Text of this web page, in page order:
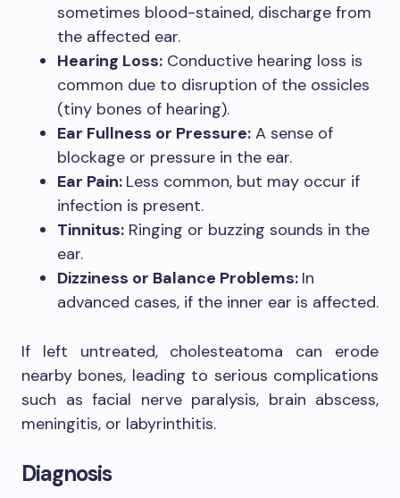
sometimes blood-stained, discharge from
the affected ear.
Hearing Loss: Conductive hearing loss is
common due to disruption of the ossicles
(tiny bones of hearing).
Ear Fullness or Pressure: A sense of
blockage or pressure in the ear.
Ear Pain: Less common, but may occur if
infection is present.
Tinnitus: Ringing or buzzing sounds in the
ear.
Dizziness or Balance Problems: In
advanced cases, if the inner ear is affected.
If left untreated, cholesteatoma can erode
nearby bones, leading to serious complications
such as facial nerve paralysis, brain abscess,
meningitis, or labyrinthitis.
Diagnosis